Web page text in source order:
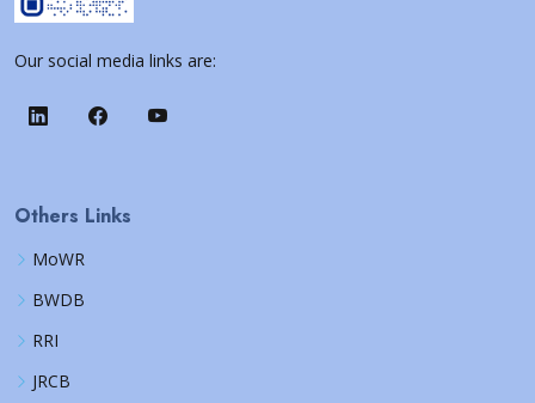
Our social media links are:
Others Links
MoWR
BWDB
RRI
JRCB